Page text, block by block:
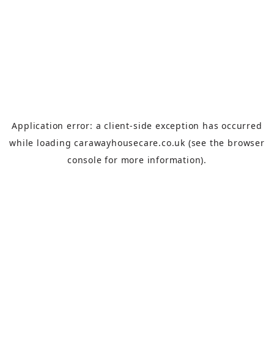
Application error: aclient-side exception has occurred
while loadingcarawayhousecare.co.uk (see the browser
console for more information).